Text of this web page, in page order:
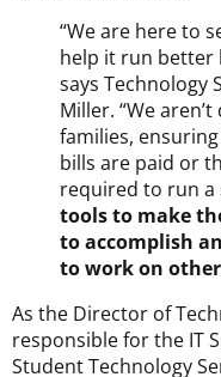
“We are here to
help it run better
says Technology
Miller. “We
families,
bills are paid or
required to run a
tools to make
to accomplish
to work on
As the Director of
responsible for the IT
Student Technology